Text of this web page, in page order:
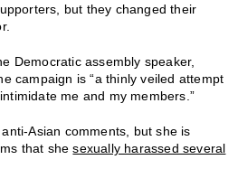
but they changed their
Democratic assembly speaker,
campaign is “a thinly veiled attempt
me and my members.”
Asian comments, but she is
that shesexually harassed several